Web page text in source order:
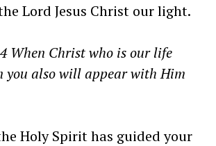
Lord Jesus Christ our light.
When Christ who is our life
you also will appear with Him
Holy Spirit has guided your